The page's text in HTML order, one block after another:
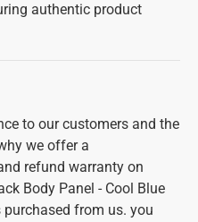
authentic product
to our customers and the
we offer a
refund warranty on
Body Panel - Cool Blue
from us. you